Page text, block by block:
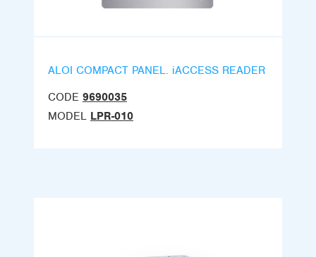
ALOI COMPACT PANEL. iACCESS READER
CODE 9690035
MODEL LPR-010